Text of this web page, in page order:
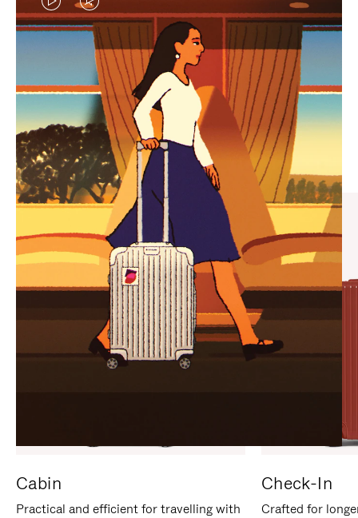
VIDEO
IS
PLAYED,
PLEASE
PRESS
TO
PAUSE
IT
VIDEO
IS
MUTED,
PLEASE
PRESS
TO
UNMUTE
IT
CURATED GIFT SELECTIONS
Find the perfect companion
for every journey
Cabin
Practical and efficient for travelling with
Check-In
Crafted for